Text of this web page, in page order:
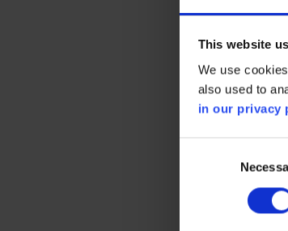
This website
We use
also used to
in our privacy